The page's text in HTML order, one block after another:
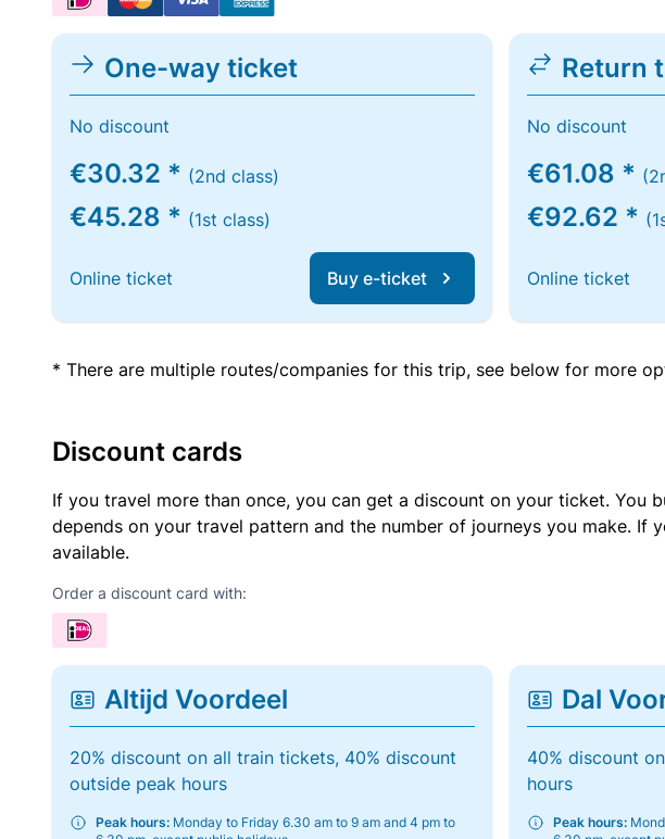
One-way ticket
No discount
€30.32 * (2nd class)
€45.28 * (1st class)
Online ticket Buy e-ticket
Return
No discount
€61.08 *
€92.62 *
Online ticket
* There are multiple routes/companies for this trip, see below for more
Discount cards
If you travel more than once, you can get a discount on your ticket.
depends on your travel pattern and the number of journeys you make.
available.
Order a discount card with:
Altijd Voordeel
20% discount on all train tickets, 40% discount
outside peak hours
Peak hours: Monday to Friday 6.30 am to 9 am and 4 pm to
Dal
40% discount
hours
Peak hours: